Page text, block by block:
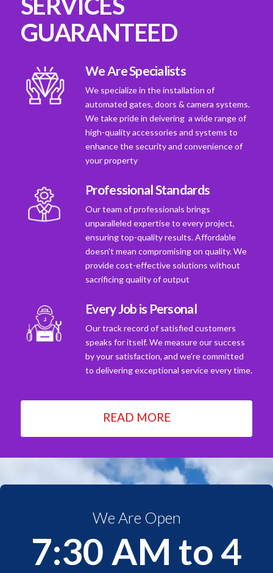
GUARANTEED
We Are Specialists
We specialize in the installation of
automated gates, doors & camera systems.
We take pride in deivering a wide range of
high-quality accessories and systems to
enhance the security and convenience of
your property
Professional Standards
Our team of professionals brings
unparalleled expertise to every project,
ensuring top-quality results. Affordable
doesn't mean compromising on quality. We
provide cost-effective solutions without
sacrificing quality of output
Every Job is Personal
Our track record of satisfied customers
speaks for itself. We measure our success
by your satisfaction, and we're committed
to delivering exceptional service every time.
READ MORE
We Are Open
7:30 AM to 4